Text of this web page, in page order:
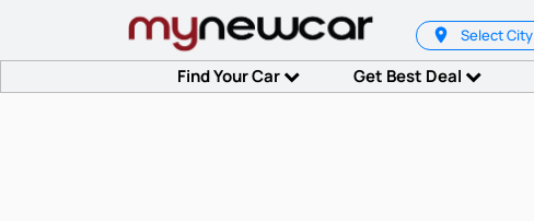
Select City
Find Your Car Get Best Deal